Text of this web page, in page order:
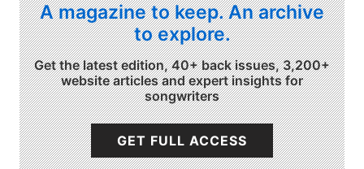
A magazine to keep. An archive
to explore.
Get the latest edition, 40+ back issues, 3,200+
website articles and expert insights for
songwriters
GET FULL ACCESS